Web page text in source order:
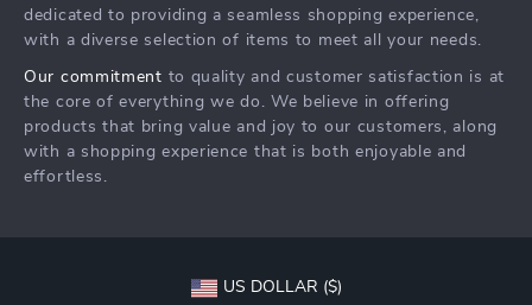
Influencers
Investor Relations
Partners
Sustainability
Returns Center
Payment Methods
dedicated to providing a seamless shopping experience,
with a diverse selection of items to meet all your needs.
Our commitment to quality and customer satisfaction is at
the core of everything we do. We believe in offering
products that bring value and joy to our customers, along
with a shopping experience that is both enjoyable and
effortless.
US DOLLAR ($)